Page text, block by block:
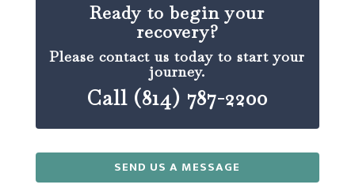
Ready to begin your
recovery?
Please contact us today to start your
journey.
Call (814) 787-2200
SEND US A MESSAGE